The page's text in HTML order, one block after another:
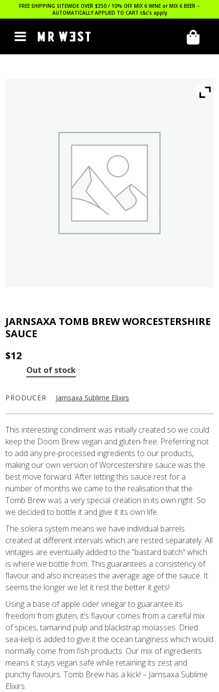
FREE SHIPPING SITEWIDE OVER $350 / 10% OFF MIX 6 WINE or MIX 6 BEER –
AUTOMATICALLY APPLIED TO CART t&c’s apply
JARNSAXA TOMB BREW WORCESTERSHIRE
SAUCE
$12
Out of stock
PRODUCER Jarnsaxa Sublime Elixirs
This interesting condiment was initially created so we could
keep the Doom Brew vegan and gluten-free. Preferring not
to add any pre-processed ingredients to our products,
making our own version of Worcestershire sauce was the
best move forward. After letting this sauce rest for a
number of months we came to the realisation that the
Tomb Brew was a very special creation in its own right. So
we decided to bottle it and give it its own life.
The solera system means we have individual barrels
created at different intervals which are rested separately.All
vintages are eventually added to the “bastard batch” which
is where we bottle from. This guarantees a consistency of
flavour and also increases the average age of the sauce. It
seems the longer we let it rest the better it gets!
Using a base of apple cider vinegar to guarantee its
freedom from gluten, it’s flavour comes from a careful mix
of spices,tamarind pulp and blackstrap molasses. Dried
sea-kelp is added to give it the ocean tanginess which would
normally come from fish products. Our mix of ingredients
means it stays vegan safe while retaining its zest and
punchy flavours. Tomb Brew has a kick! – Jarnsaxa Sublime
Elixirs